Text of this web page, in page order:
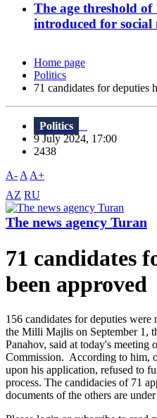
The age threshold of
introduced for social
Home page
Politics
71 candidates for deputies
Politics
9 July 2024, 17:00
2438
A- A A+
AZ RU
The news agency Turan
71 candidates
been approved
156 candidates for deputies
the Milli Majlis on September 1,
Panahov, said at today's meeting
Commission. According to him,
upon his application, refused to
process. The candidacies of 71
documents of the others are